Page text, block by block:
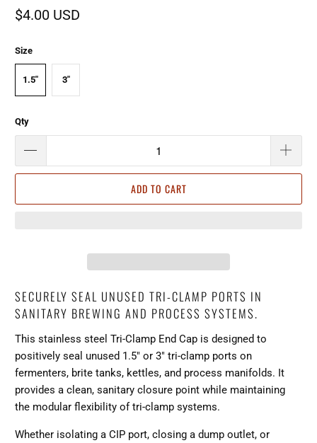
$4.00 USD
Size
1.5" 3"
Qty
ADD TO CART
SECURELY SEAL UNUSED TRI-CLAMP PORTS IN
SANITARY BREWING AND PROCESS SYSTEMS.
This stainless steel Tri-Clamp End Cap is designed to
positively seal unused 1.5" or 3" tri-clamp ports on
fermenters, brite tanks, kettles, and process manifolds. It
provides a clean, sanitary closure point while maintaining
the modular flexibility of tri-clamp systems.
Whether isolating a CIP port, closing a dump outlet, or